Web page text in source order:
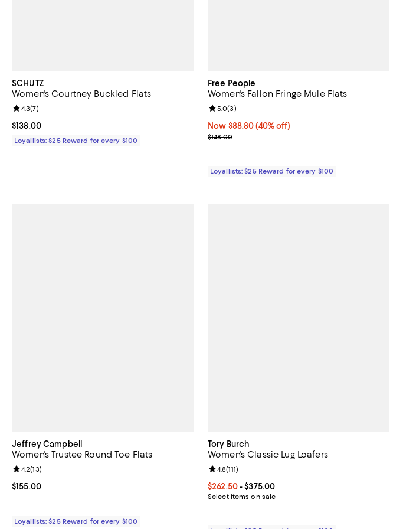
SCHUTZ
Women's Courtney Buckled Flats
Current price $138.00; ;
$138.00
Review rating: 4.3 out of 5; 7 reviews;
4.3(7)
Loyallists: $25 Reward for every $100
Free People
Women's Fallon Fringe Mule Flats
Now $88.80; 40% off;
Now $88.80 (40% off)
Previous price $148.00
$148.00
Review rating: 5.0 out of 5; 3 reviews;
5.0(3)
Loyallists: $25 Reward for every $100
Jeffrey Campbell
Women's Trustee Round Toe Flats
Current price $155.00; ;
$155.00
Review rating: 4.2 out of 5; 13 reviews;
4.2(13)
Loyallists: $25 Reward for every $100
Tory Burch
Women's Classic Lug Loafers
Current price From $262.50 to $375.00; ;
$262.50- $375.00
Select items on sale
Review rating: 4.8 out of 5; 111 reviews;
4.8(111)